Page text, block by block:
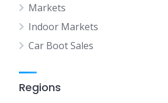
Markets
Indoor Markets
Car Boot Sales
Regions